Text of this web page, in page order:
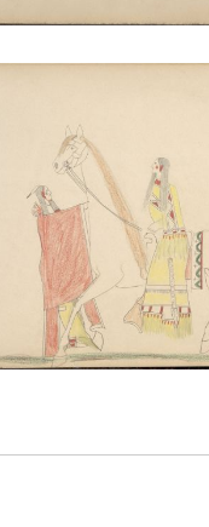
As-on-daugh (Kiowa)
qeah mah (Kiowa
PLATE
VIEW PLATE ADD